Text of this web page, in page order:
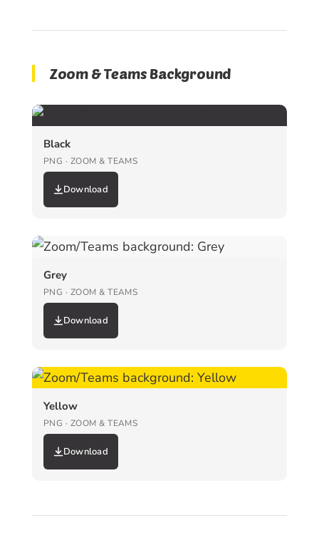
Zoom & Teams Background
Black
PNG · ZOOM & TEAMS
Download
Grey
PNG · ZOOM & TEAMS
Download
Yellow
PNG · ZOOM & TEAMS
Download